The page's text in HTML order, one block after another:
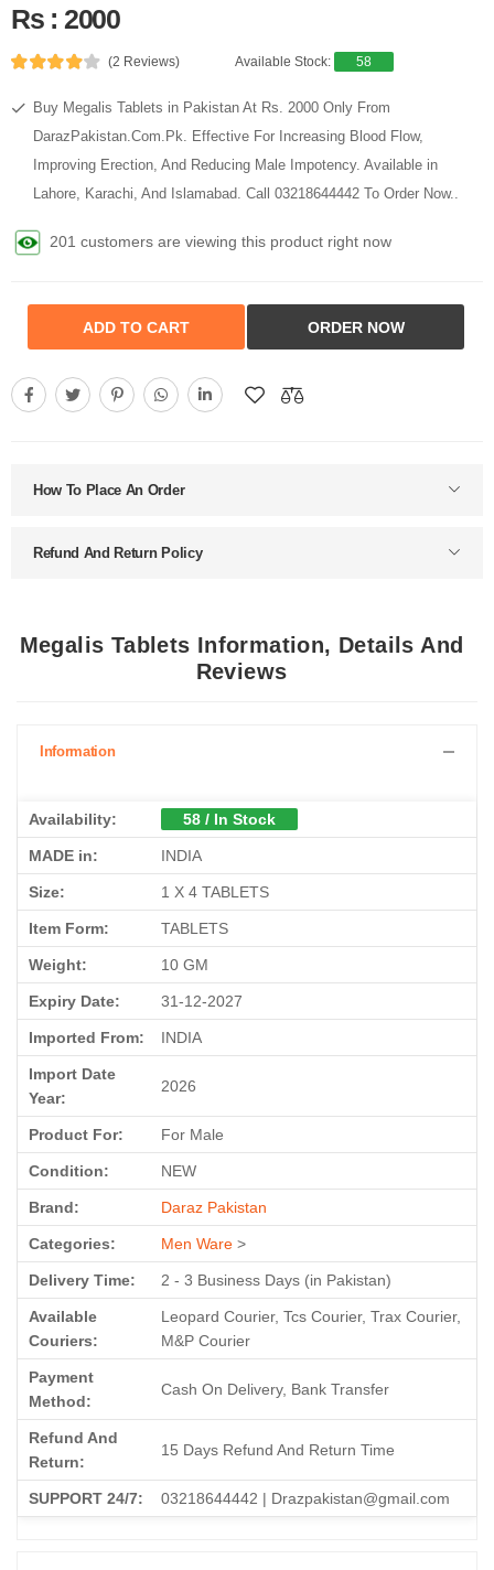
Rs : 2000
(2 Reviews) Available Stock: 58
Buy Megalis Tablets in Pakistan At Rs. 2000 Only From
DarazPakistan.Com.Pk. Effective For Increasing Blood Flow,
Improving Erection, And Reducing Male Impotency. Available in
Lahore, Karachi, And Islamabad. Call 03218644442 To Order Now..
245 customers are viewing this product right now
ADD TO CART ORDER NOW
How To Place An Order
Refund And Return Policy
Megalis Tablets Information, Details And
Reviews
Information
Availability: 58 / In Stock
MADE in: INDIA
Size: 1 X 4 TABLETS
Item Form: TABLETS
Weight: 10 GM
Expiry Date: 31-12-2027
Imported From: INDIA
Import Date
Year:
2026
Product For: For Male
Condition: NEW
Brand: Daraz Pakistan
Categories: Men Ware >
Delivery Time: 2 - 3 Business Days (in Pakistan)
Available
Couriers:
Leopard Courier, Tcs Courier, Trax Courier,
M&P Courier
Payment
Method:
Cash On Delivery, Bank Transfer
Refund And
Return:
15 Days Refund And Return Time
SUPPORT 24/7: 03218644442 | Drazpakistan@gmail.com